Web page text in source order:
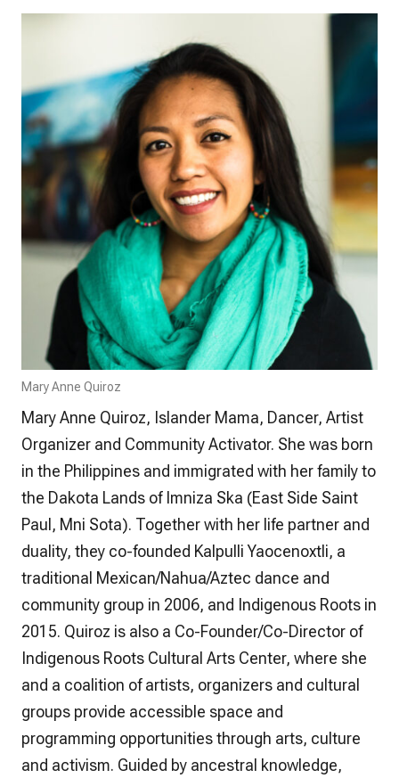
Mary Anne Quiroz
Mary Anne Quiroz, Islander Mama, Dancer, Artist
Organizer and Community Activator. She was born
in the Philippines and immigrated with her family to
the Dakota Lands of Imniza Ska (East Side Saint
Paul, Mni Sota). Together with her life partner and
duality, they co-founded Kalpulli Yaocenoxtli, a
traditional Mexican/Nahua/Aztec dance and
community group in 2006, and Indigenous Roots in
2015. Quiroz is also a Co-Founder/Co-Director of
Indigenous Roots Cultural Arts Center, where she
and a coalition of artists, organizers and cultural
groups provide accessible space and
programming opportunities through arts, culture
and activism. Guided by ancestral knowledge,